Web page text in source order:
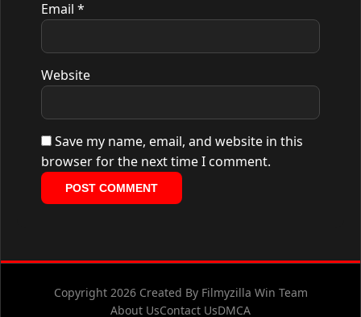
Email *
Website
Save my name, email, and website in this
browser for the next time I comment.
Copyright 2026 Created By Filmyzilla Win Team
About UsContact UsDMCA